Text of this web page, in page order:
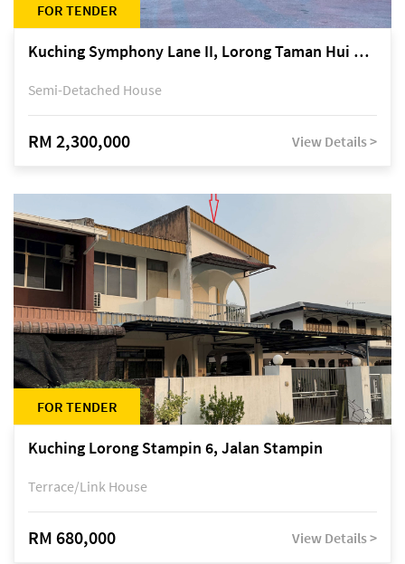
FOR TENDER
Kuching Symphony Lane II, Lorong Taman Hui Sing 5A, off Jalan Datuk Tawi Sli
Semi-Detached House
RM 2,300,000 View Details >
FOR TENDER
Kuching Lorong Stampin 6, Jalan Stampin
Terrace/Link House
RM 680,000 View Details >